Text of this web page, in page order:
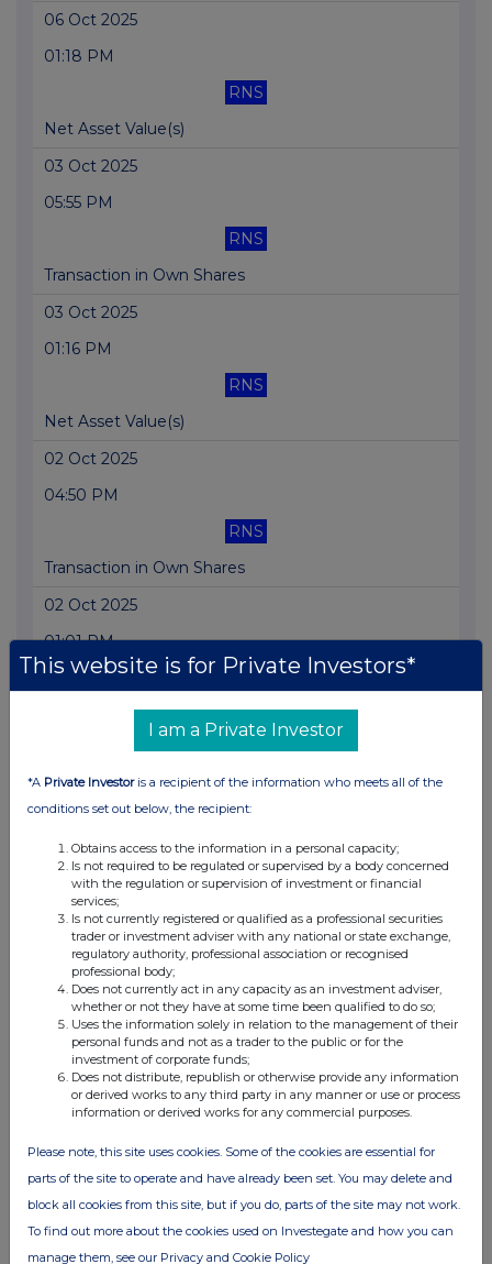
06 Oct 2025
01:18 PM
RNS
Net Asset Value(s)
03 Oct 2025
05:55 PM
RNS
Transaction in Own Shares
03 Oct 2025
01:16 PM
RNS
Net Asset Value(s)
02 Oct 2025
04:50 PM
RNS
Transaction in Own Shares
02 Oct 2025
01:01 PM
RNS
Net Asset Value(s)
01 Oct 2025
04:50 PM
Transaction in Own Shares
01 Oct 2025
04:41 PM
Portfolio Update
01 Oct 2025
12:56 PM
RNS
Net Asset Value(s)
08:04 AM
This website is for Private Investors*
I am a Private Investor
*A Private Investoris a recipient of the information who meets all of the
conditions set out below, the recipient:
Obtains access to the information in a personal capacity;
Is not required to be regulated or supervised by a body concerned
with the regulation or supervision of investment or financial
services;
Is not currently registered or qualified as a professional securities
trader or investment adviser with any national or state exchange,
regulatory authority, professional association or recognised
professional body;
Does not currently act in any capacity as an investment adviser,
whether or not they have at some time been qualified to do so;
Uses the information solely in relation to the management of their
personal funds and not as a trader to the public or for the
investment of corporate funds;
Does not distribute, republish or otherwise provide any information
or derived works to any third party in any manner or use or process
information or derived works for any commercial purposes.
Please note, this site uses cookies. Some of the cookies are essential for
parts of the site to operate and have already been set. You may delete and
block all cookies from this site, but if you do, parts of the site may not work.
To find out more about the cookies used on Investegate and how you can
manage them, see our Privacy and Cookie Policy